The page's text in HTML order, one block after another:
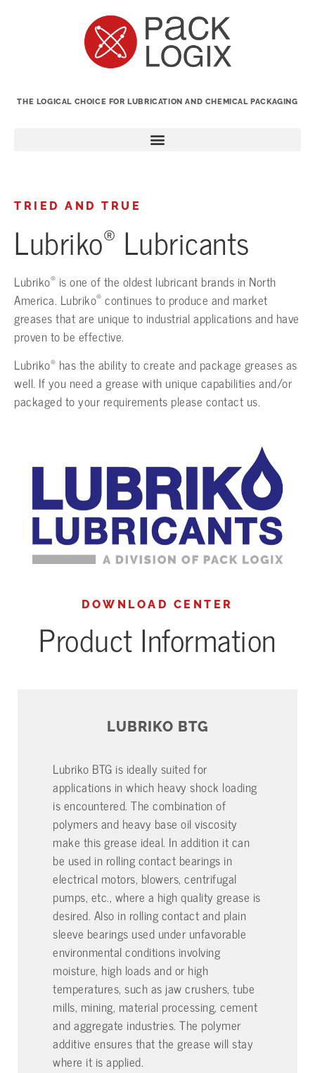
THE LOGICAL CHOICE FOR LUBRICATION AND CHEMICAL PACKAGING
TRIED AND TRUE
Lubriko® Lubricants
Lubriko® is one of the oldest lubricant brands in North
America. Lubriko® continues to produce and market
greases that are unique to industrial applications and have
proven to be effective.
Lubriko® has the ability to create and package greases as
well. If you need a grease with unique capabilities and/or
packaged to your requirements please contact us.
DOWNLOAD CENTER
Product Information
LUBRIKO BTG
Lubriko BTG is ideally suited for
applications in which heavy shock loading
is encountered. The combination of
polymers and heavy base oil viscosity
make this grease ideal. In addition it can
be used in rolling contact bearings in
electrical motors, blowers, centrifugal
pumps, etc., where a high quality grease is
desired. Also in rolling contact and plain
sleeve bearings used under unfavorable
environmental conditions involving
moisture, high loads and or high
temperatures, such as jaw crushers, tube
mills, mining, material processing, cement
and aggregate industries. The polymer
additive ensures that the grease will stay
where it is applied.